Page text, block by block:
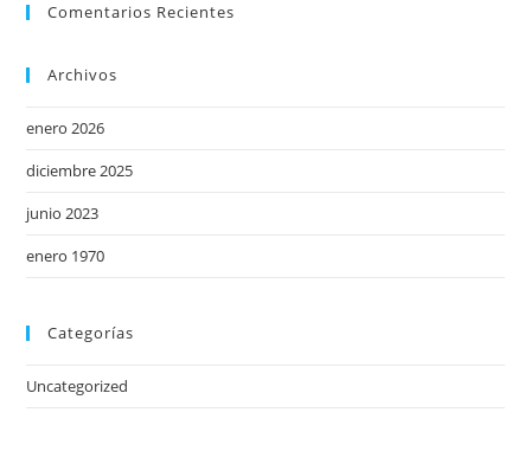
Comentarios Recientes
Archivos
enero 2026
diciembre 2025
junio 2023
enero 1970
Categorías
Uncategorized